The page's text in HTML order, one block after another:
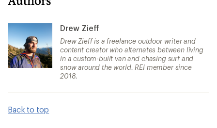
Drew Zieff
Drew Zieff is a freelance outdoor writer and
content creator who alternates between living
in a custom-built van and chasing surf and
snow around the world. REI member since
2018.
Back to top